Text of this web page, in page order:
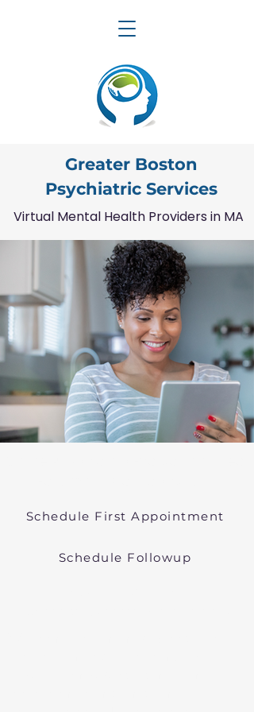
Greater Boston
Psychiatric Services
Virtual Mental Health Providers in MA
Schedule First Appointment
Schedule Followup